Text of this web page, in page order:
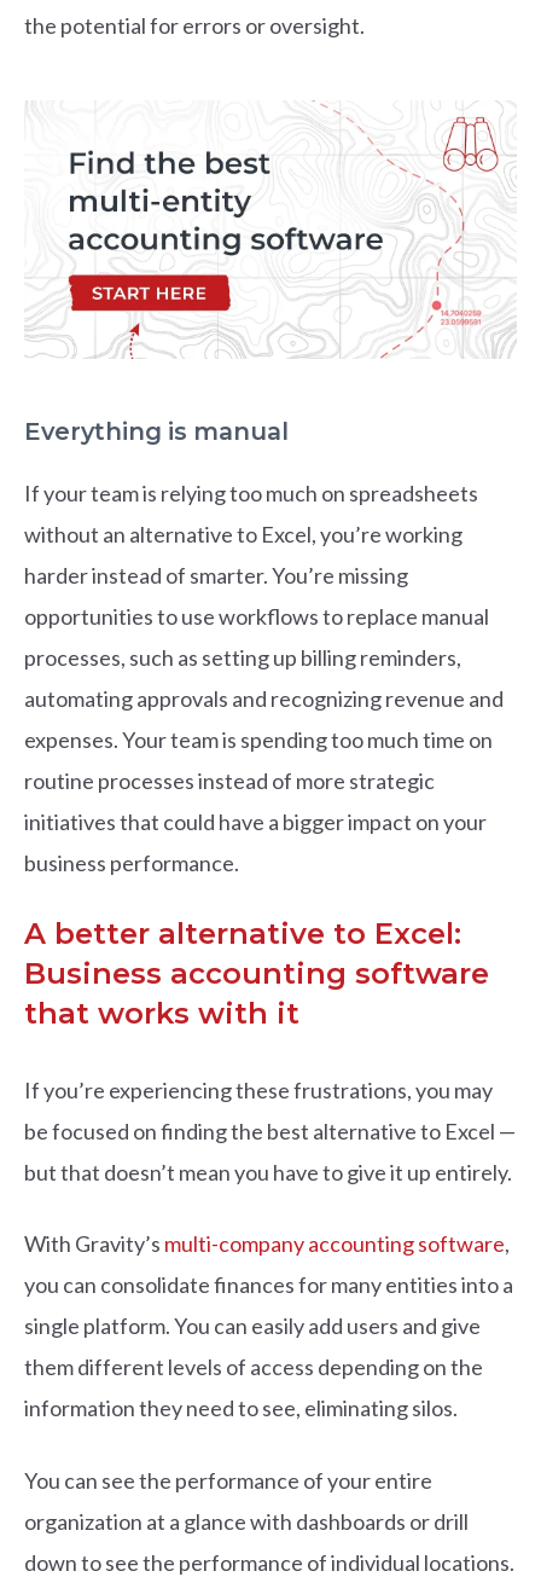
the potential for errors or oversight.
Everything is manual
If your team is relying too much on spreadsheets
without an alternative to Excel, you’re working
harder instead of smarter. You’re missing
opportunities to use workflows to replace manual
processes, such as setting up billing reminders,
automating approvals and recognizing revenue and
expenses. Your team is spending too much time on
routine processes instead of more strategic
initiatives that could have a bigger impact on your
business performance.
A better alternative to Excel:
Business accounting software
that works with it
If you’re experiencing these frustrations, you may
be focused on finding the best alternative to Excel —
but that doesn’t mean you have to give it up entirely.
With Gravity’s multi-company accounting software,
you can consolidate finances for many entities into a
single platform. You can easily add users and give
them different levels of access depending on the
information they need to see, eliminating silos.
You can see the performance of your entire
organization at a glance with dashboards or drill
down to see the performance of individual locations.